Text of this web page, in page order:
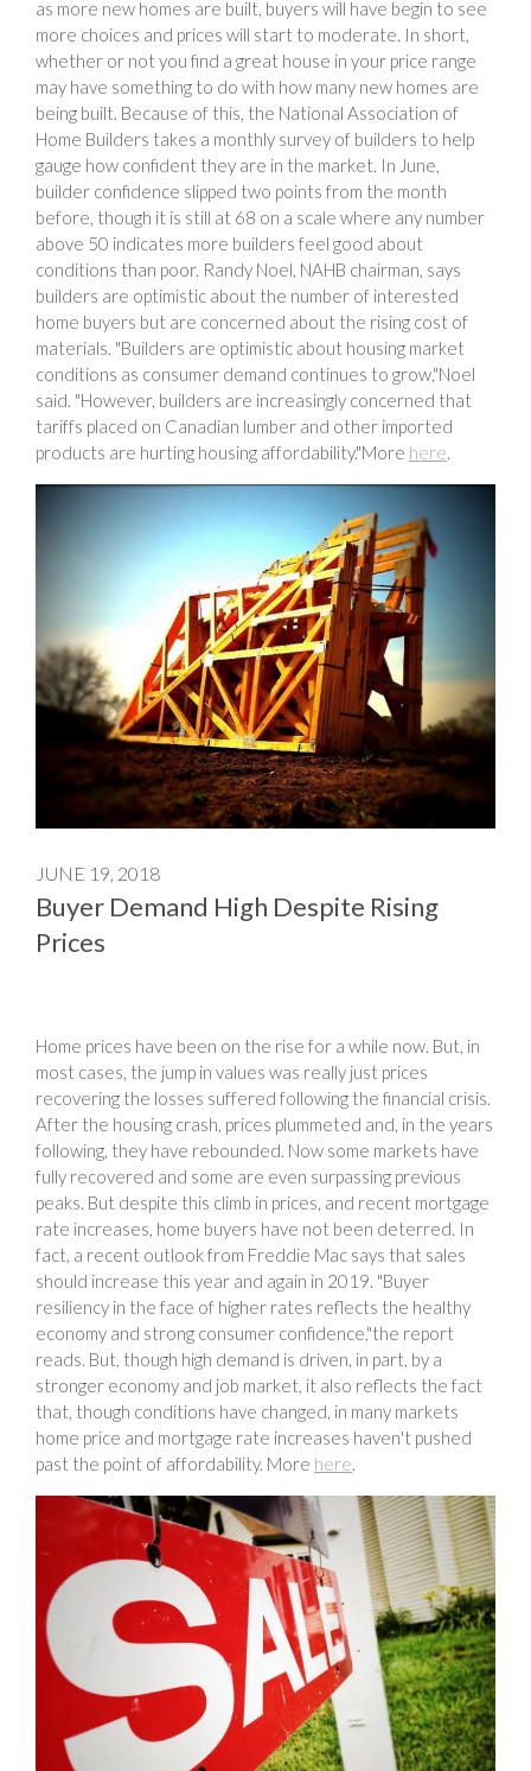
as more new homes are built, buyers will have begin to see
more choices and prices will start to moderate. In short,
whether or not you find a great house in your price range
may have something to do with how many new homes are
being built. Because of this, the National Association of
Home Builders takes a monthly survey of builders to help
gauge how confident they are in the market. In June,
builder confidence slipped two points from the month
before, though it is still at 68 on a scale where any number
above 50 indicates more builders feel good about
conditions than poor. Randy Noel, NAHB chairman, says
builders are optimistic about the number of interested
home buyers but are concerned about the rising cost of
materials. "Builders are optimistic about housing market
conditions as consumer demand continues to grow,"Noel
said. "However, builders are increasingly concerned that
tariffs placed on Canadian lumber and other imported
products are hurting housing affordability."More here.
JUNE 19, 2018
Buyer Demand High Despite Rising
Prices
Home prices have been on the rise for a while now. But, in
most cases, the jump in values was really just prices
recovering the losses suffered following the financial crisis.
After the housing crash, prices plummeted and, in the years
following, they have rebounded. Now some markets have
fully recovered and some are even surpassing previous
peaks. But despite this climb in prices, and recent mortgage
rate increases, home buyers have not been deterred. In
fact, a recent outlook from Freddie Mac says that sales
should increase this year and again in 2019. "Buyer
resiliency in the face of higher rates reflects the healthy
economy and strong consumer confidence,"the report
reads. But, though high demand is driven, in part, by a
stronger economy and job market, it also reflects the fact
that, though conditions have changed, in many markets
home price and mortgage rate increases haven't pushed
past the point of affordability. More here.